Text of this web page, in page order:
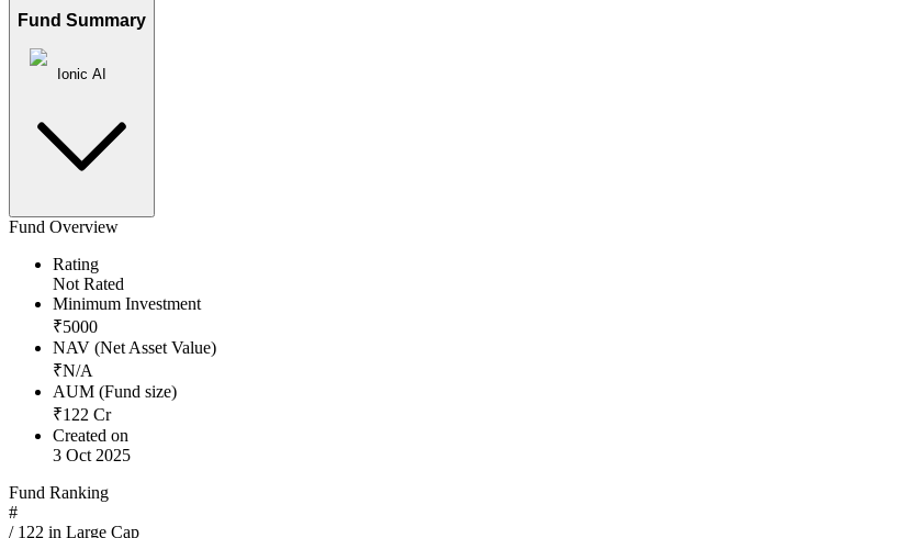
Fund Summary
Ionic AI
Fund Overview
Rating
Not Rated
Minimum Investment
₹5000
NAV (Net Asset Value)
₹N/A
AUM (Fund size)
₹122 Cr
Created on
3 Oct 2025
Fund Ranking
#
/ 122 in Large Cap